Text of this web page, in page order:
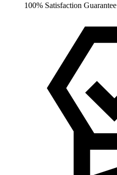
100% Satisfaction Guarantee